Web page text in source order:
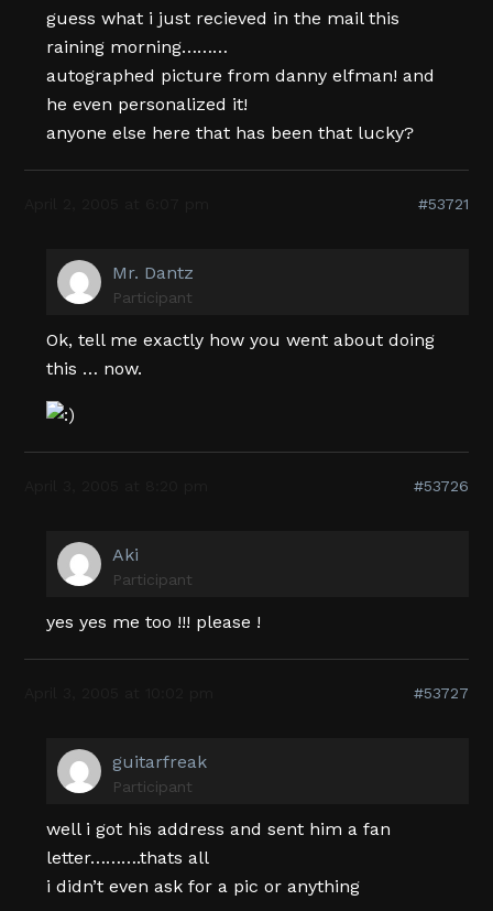
guess what i just recieved in the mail this
raining morning………
autographed picture from danny elfman! and
he even personalized it!
anyone else here that has been that lucky?
#53721
Mr. Dantz
Participant
Ok, tell me exactly how you went about doing
this … now.
#53726
Aki
Participant
yes yes me too !!! please !
#53727
guitarfreak
Participant
well i got his address and sent him a fan
letter……….thats all
i didn’t even ask for a pic or anything